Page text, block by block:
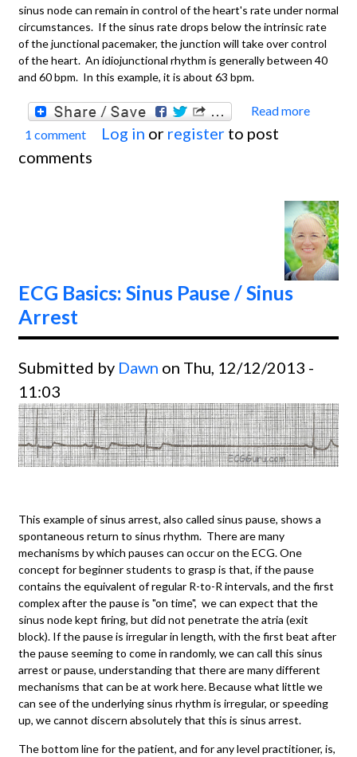
sinus node can remain in control of the heart's rate under normal
circumstances. If the sinus rate drops below the intrinsic rate
of the junctional pacemaker, the junction will take over control
of the heart. An idiojunctional rhythm is generally between 40
and 60 bpm. In this example, it is about 63 bpm.
Read more
1 comment Log in or register to post
comments
ECG Basics: Sinus Pause / Sinus
Arrest
Submitted by Dawn on Thu, 12/12/2013 -
11:03
This example of sinus arrest, also called sinus pause, shows a
spontaneous return to sinus rhythm. There are many
mechanisms by which pauses can occur on the ECG. One
concept for beginner students to grasp is that, if the pause
contains the equivalent of regular R-to-R intervals, and the first
complex after the pause is "on time", we can expect that the
sinus node kept firing, but did not penetrate the atria (exit
block). If the pause is irregular in length, with the first beat after
the pause seeming to come in randomly, we can call this sinus
arrest or pause, understanding that there are many different
mechanisms that can be at work here. Because what little we
can see of the underlying sinus rhythm is irregular, or speeding
up, we cannot discern absolutely that this is sinus arrest.
The bottom line for the patient, and for any level practitioner, is,